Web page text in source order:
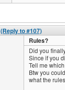
(Reply to #107)
Rules?
Did you
Since if you
Tell me
Btw you
what the